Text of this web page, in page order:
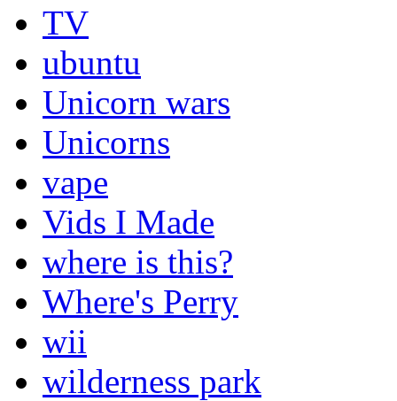
TV
ubuntu
Unicorn wars
Unicorns
vape
Vids I Made
where is this?
Where's Perry
wii
wilderness park